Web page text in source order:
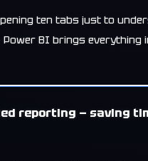
ten tabs just to
Power BI brings everything
reporting — saving